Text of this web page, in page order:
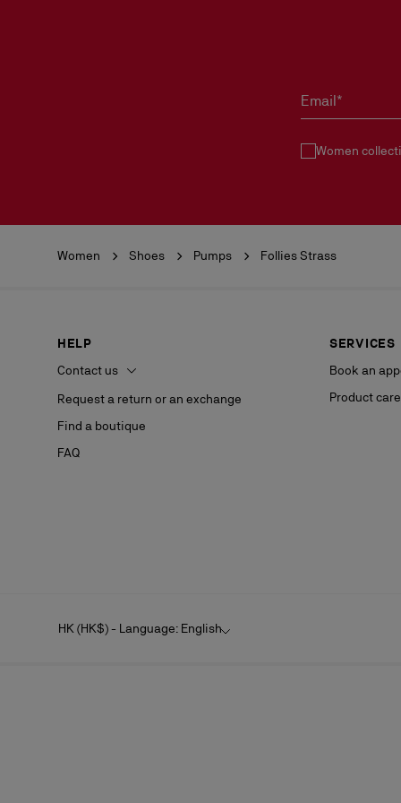
Email*
Women
Women Shoes Pumps Follies Strass
HELP
Contact us
Request a return or an exchange
Find a boutique
FAQ
SERVICES
Book an
Product care
HK (HK$) - Language: English